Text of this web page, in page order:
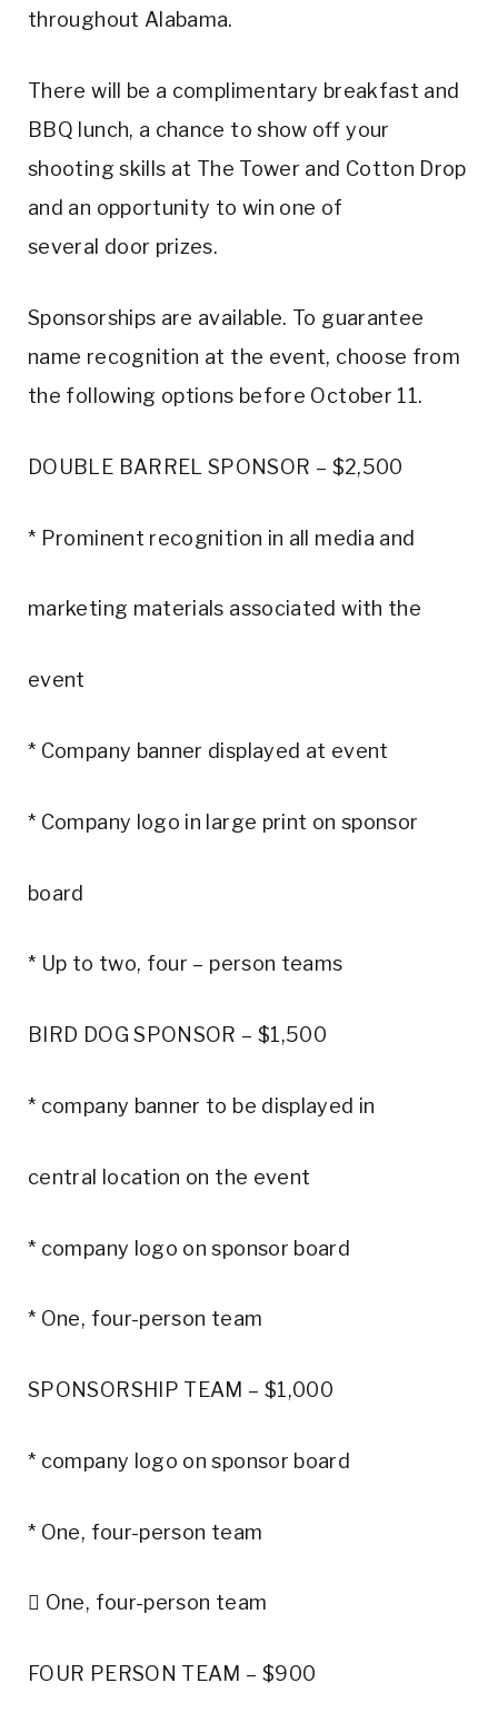
throughout Alabama.
There will be a complimentary breakfast and
BBQ lunch, a chance to show off your
shooting skills at The Tower and Cotton Drop
and an opportunity to win one of
several door prizes.
Sponsorships are available. To guarantee
name recognition at the event, choose from
the following options before October 11.
DOUBLE BARREL SPONSOR – $2,500
* Prominent recognition in all media and
marketing materials associated with the
event
* Company banner displayed at event
* Company logo in large print on sponsor
board
* Up to two, four – person teams
BIRD DOG SPONSOR – $1,500
* company banner to be displayed in
central location on the event
* company logo on sponsor board
* One, four-person team
SPONSORSHIP TEAM – $1,000
* company logo on sponsor board
* One, four-person team
 One, four-person team
FOUR PERSON TEAM – $900